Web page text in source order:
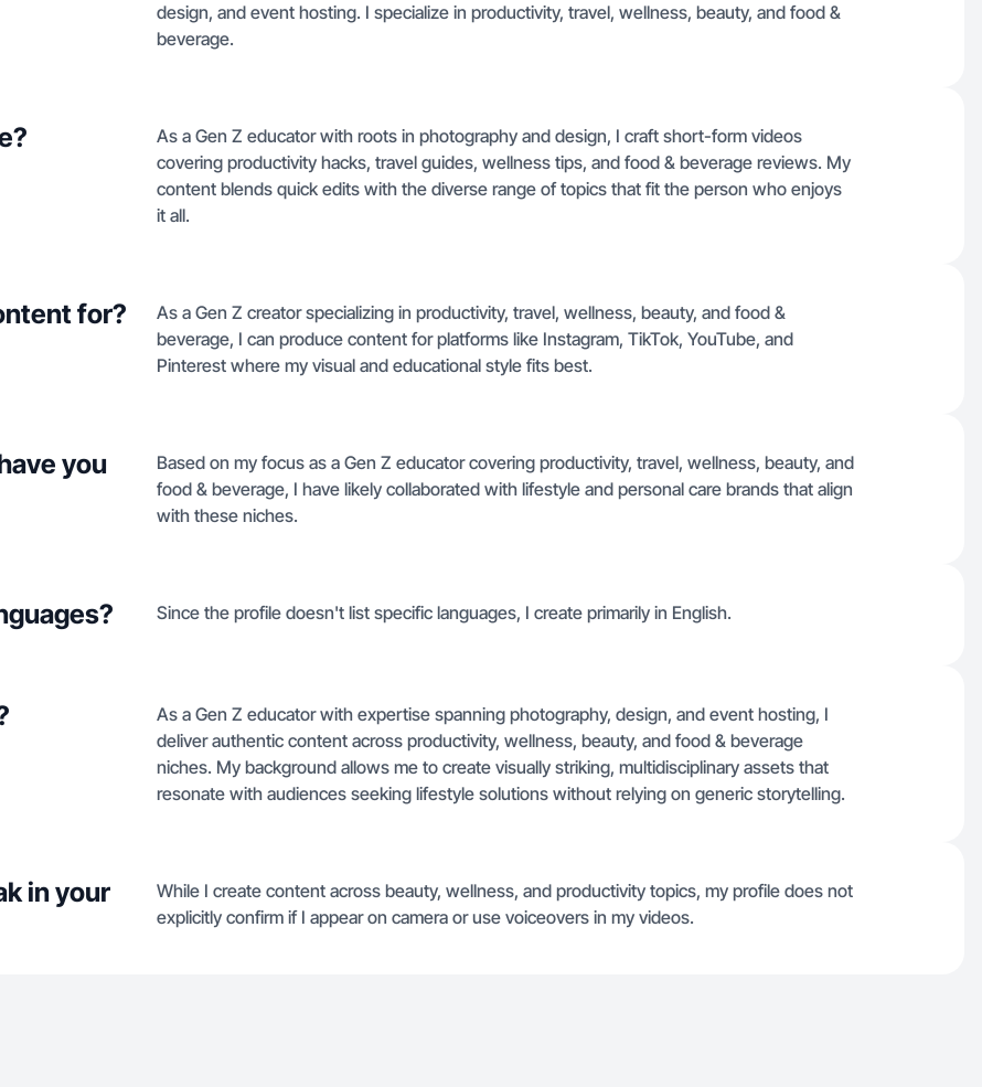
design, and event hosting. I specialize in productivity, travel, wellness, beauty, and food &
beverage.
As a Gen Z educator with roots in photography and design, I craft short-form videos
covering productivity hacks, travel guides, wellness tips, and food & beverage reviews. My
content blends quick edits with the diverse range of topics that fit the person who enjoys
it all.
for?
As a Gen Z creator specializing in productivity, travel, wellness, beauty, and food &
beverage, I can produce content for platforms like Instagram, TikTok, YouTube, and
Pinterest where my visual and educational style fits best.
you
Based on my focus as a Gen Z educator covering productivity, travel, wellness, beauty, and
food & beverage, I have likely collaborated with lifestyle and personal care brands that align
with these niches.
Since the profile doesn't list specific languages, I create primarily in English.
As a Gen Z educator with expertise spanning photography, design, and event hosting, I
deliver authentic content across productivity, wellness, beauty, and food & beverage
niches. My background allows me to create visually striking, multidisciplinary assets that
resonate with audiences seeking lifestyle solutions without relying on generic storytelling.
in your
While I create content across beauty, wellness, and productivity topics, my profile does not
explicitly confirm if I appear on camera or use voiceovers in my videos.